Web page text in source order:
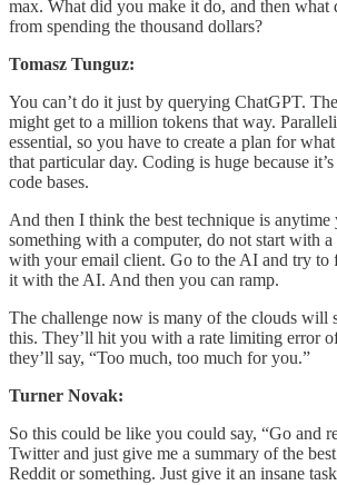
max. What did you make it do, and then what
from spending the thousand dollars?
Tomasz Tunguz:
You can’t do it just by querying ChatGPT.
might get to a million tokens that way.
essential, so you have to create a plan for
that particular day. Coding is huge because
code bases.
And then I think the best technique is
something with a computer, do not start with
with your email client. Go to the AI and try to
it with the AI. And then you can ramp.
The challenge now is many of the clouds will
this. They’ll hit you with a rate limiting error
they’ll say, “Too much, too much for you.”
Turner Novak:
So this could be like you could say, “Go and
Twitter and just give me a summary of the
Reddit or something. Just give it an insane